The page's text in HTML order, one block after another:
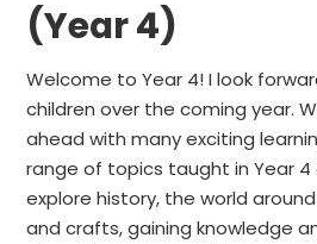
(Year 4)
Welcome to Year 4! I look
children over the coming year.
ahead with many exciting
range of topics taught in Year 4
explore history, the world
and crafts, gaining knowledge